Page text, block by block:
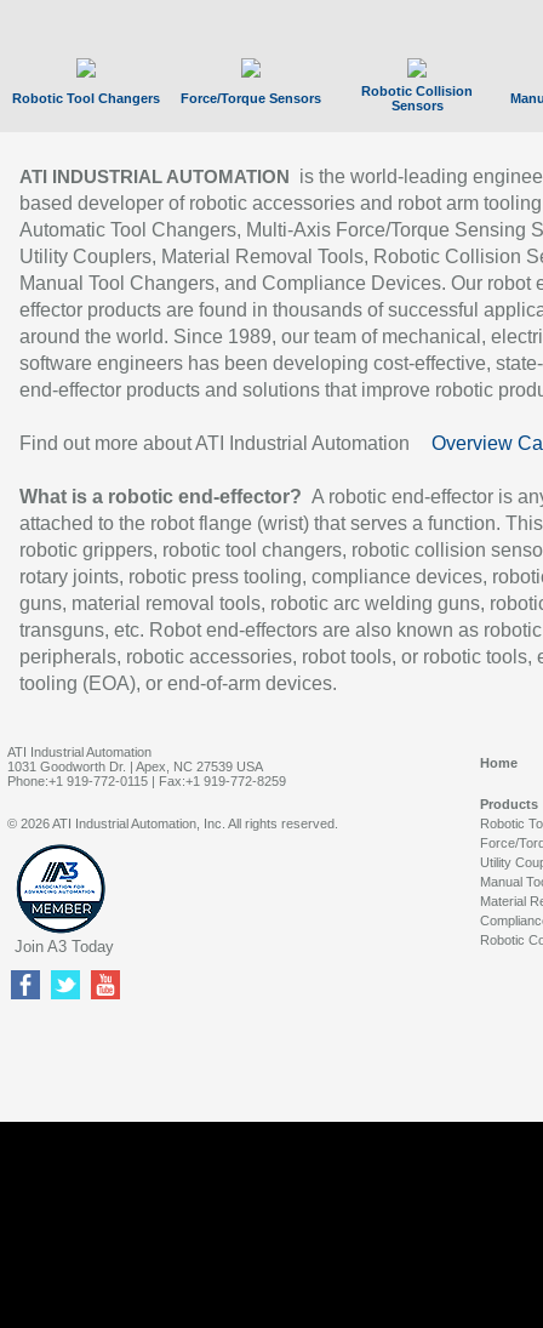
Robotic Tool Changers Force/Torque Sensors
Robotic Collision
Sensors
ATI INDUSTRIAL AUTOMATION
is the world-leading
based developer of robotic accessories and robot arm
Automatic Tool Changers, Multi-Axis Force/Torque Sensing
Utility Couplers, Material Removal Tools, Robotic Collision
Manual Tool Changers, and Compliance Devices. Our robot
effector products are found in thousands of successful
around the world. Since 1989, our team of mechanical,
software engineers has been developing cost-effective,
end-effector products and solutions that improve robotic
Find out more about ATI Industrial Automation Overview
What is a robotic end-effector? A robotic end-effector is
attached to the robot flange (wrist) that serves a function.
robotic grippers, robotic tool changers, robotic collision
rotary joints, robotic press tooling, compliance devices,
guns, material removal tools, robotic arc welding guns,
transguns, etc. Robot end-effectors are also known as robotic
peripherals, robotic accessories, robot tools, or robotic tools,
tooling (EOA), or end-of-arm devices.
ATI Industrial Automation
1031 Goodworth Dr. | Apex, NC 27539 USA
Phone:+1 919-772-0115 | Fax:+1 919-772-8259
Home
Products
Robotic
Force/
Utility
Manual
Material
Robotic
© 2026 ATI Industrial Automation, Inc. All rights reserved.
Join A3 Today